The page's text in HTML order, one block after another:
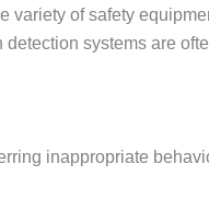
of safety
systems are
inappropriate